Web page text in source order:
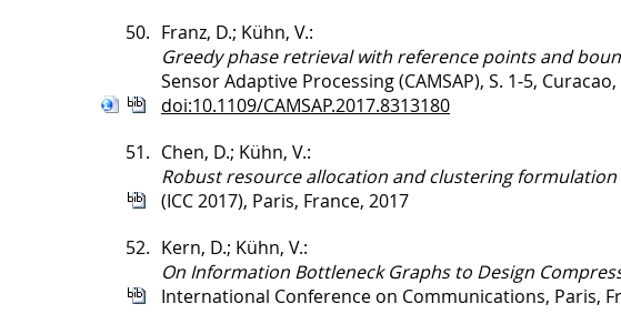
50. Franz, D.; Kühn, V.:
Greedy phase retrieval with reference points and
Sensor Adaptive Processing (CAMSAP), S. 1-5,
doi:10.1109/CAMSAP.2017.8313180
51. Chen, D.; Kühn, V.:
Robust resource allocation and clustering formulation
(ICC 2017), Paris, France, 2017
52. Kern, D.; Kühn, V.:
On Information Bottleneck Graphs to Design
International Conference on Communications, Paris,